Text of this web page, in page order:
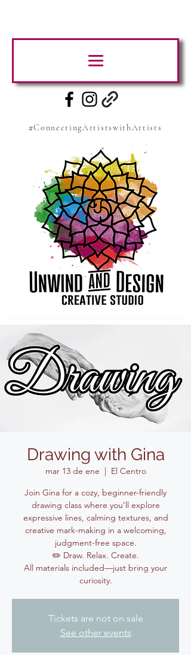
#ConnectingArtistswithArtists
Drawing with Gina
mar 13 de ene
  |
El Centro
Join Gina for a cozy, beginner-friendly
drawing class where you’ll explore
expressive lines, calming textures, and
creative mark-making in a welcoming,
judgment-free space.
✏️ Draw. Relax. Create.
All materials included—just bring your
curiosity.
Tickets are not on sale
See other events